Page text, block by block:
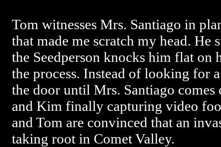
Tom witnesses Mrs. Santiago in
that made me scratch my head. He
the Seedperson knocks him flat on
the process. Instead of looking for
the door until Mrs. Santiago comes
and Kim finally capturing video
and Tom are convinced that an
taking root in Comet Valley.